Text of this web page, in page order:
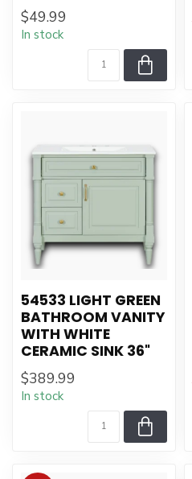
$49.99
In stock
54533 LIGHT GREEN
BATHROOM VANITY
WITH WHITE
CERAMIC SINK 36"
$389.99
In stock